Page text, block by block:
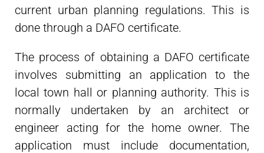
current urban planning regulations. This is
done through a DAFO certificate.
The process of obtaining a DAFO certificate
involves submitting an application to the
local town hall or planning authority. This is
normally undertaken by an architect or
engineer acting for the home owner. The
application must include documentation,